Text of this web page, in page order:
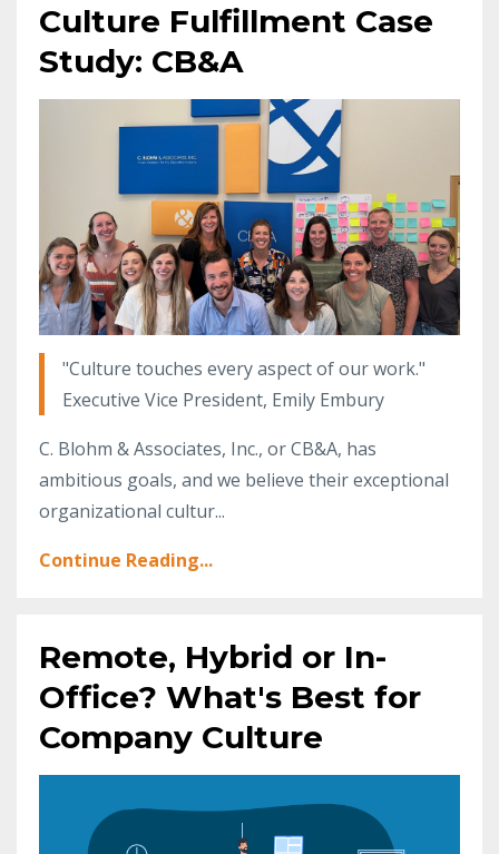
Culture Fulfillment Case
Study: CB&A
"Culture touches every aspect of our work."
Executive Vice President, Emily Embury
C. Blohm & Associates, Inc., or CB&A, has
ambitious goals, and we believe their exceptional
organizational cultur...
Continue Reading...
Remote, Hybrid or In-
Office? What's Best for
Company Culture